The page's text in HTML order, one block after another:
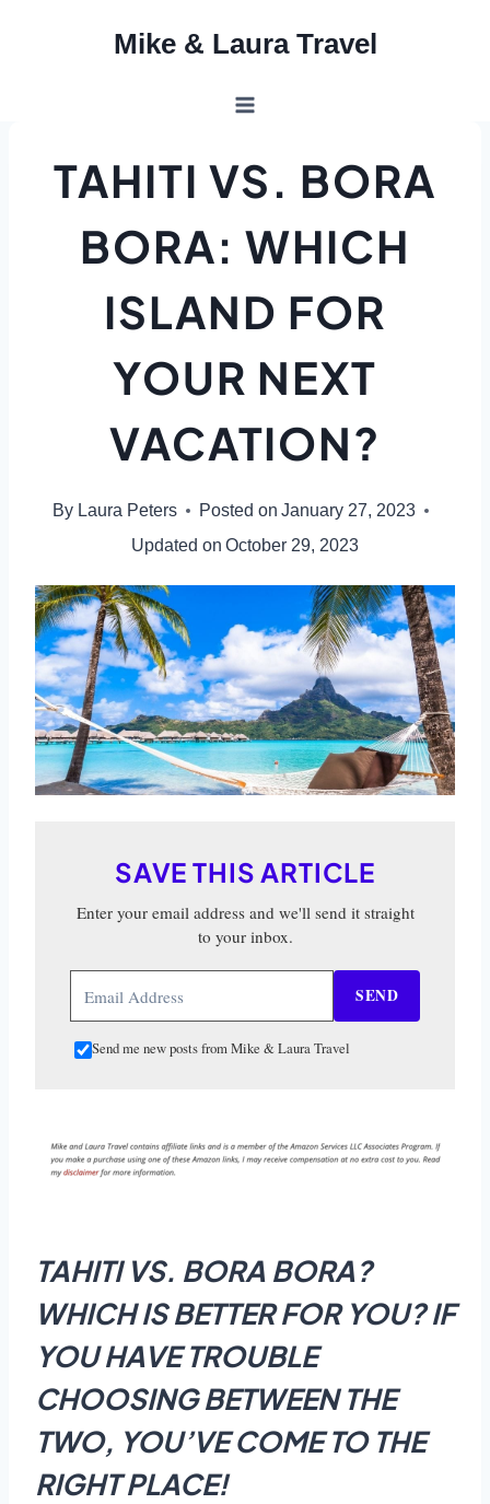
Mike & Laura Travel
TAHITI VS. BORA
BORA: WHICH
ISLAND FOR
YOUR NEXT
VACATION?
By Laura Peters Posted on January 27, 2023
Updated on October 29, 2023
SAVE THIS ARTICLE
Enter your email address and we'll send it straight
to your inbox.
SEND
Send me new posts from Mike & Laura Travel
TAHITI VS. BORA BORA?
WHICH IS BETTER FOR YOU? IF
YOU HAVE TROUBLE
CHOOSING BETWEEN THE
TWO, YOU’VE COME TO THE
RIGHT PLACE!